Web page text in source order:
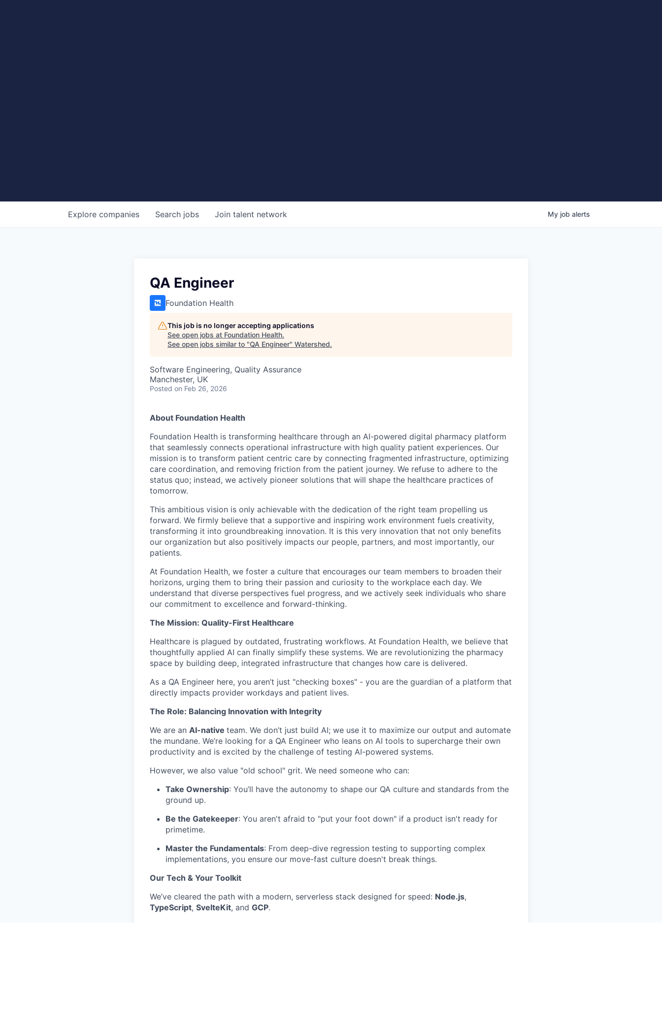
Search jobs
Explore companies Join talent network My job alerts
QA Engineer
Foundation Health
This job is no longer accepting applications
See open jobs at Foundation Health.
See open jobs similar to "QA Engineer" Watershed.
Software Engineering, Quality Assurance
Manchester, UK
Posted on Feb 26, 2026
About Foundation Health
Foundation Health is transforming healthcare through an AI-powered digital pharmacy platform
that seamlessly connects operational infrastructure with high quality patient experiences. Our
mission is to transform patient centric care by connecting fragmented infrastructure, optimizing
care coordination, and removing friction from the patient journey. We refuse to adhere to the
status quo; instead, we actively pioneer solutions that will shape the healthcare practices of
tomorrow.
This ambitious vision is only achievable with the dedication of the right team propelling us
forward. We firmly believe that a supportive and inspiring work environment fuels creativity,
transforming it into groundbreaking innovation. It is this very innovation that not only benefits
our organization but also positively impacts our people, partners, and most importantly, our
patients.
At Foundation Health, we foster a culture that encourages our team members to broaden their
horizons, urging them to bring their passion and curiosity to the workplace each day. We
understand that diverse perspectives fuel progress, and we actively seek individuals who share
our commitment to excellence and forward-thinking.
The Mission: Quality-First Healthcare
Healthcare is plagued by outdated, frustrating workflows. At Foundation Health, we believe that
thoughtfully applied AI can finally simplify these systems. We are revolutionizing the pharmacy
space by building deep, integrated infrastructure that changes how care is delivered.
As a QA Engineer here, you aren’t just "checking boxes" - you are the guardian of a platform that
directly impacts provider workdays and patient lives.
The Role: Balancing Innovation with Integrity
We are an AI-native team. We don’t just build AI; we use it to maximize our output and automate
the mundane. We’re looking for a QA Engineer who leans on AI tools to supercharge their own
productivity and is excited by the challenge of testing AI-powered systems.
However, we also value "old school" grit. We need someone who can:
Take Ownership: You’ll have the autonomy to shape our QA culture and standards from the
ground up.
Be the Gatekeeper: You aren't afraid to "put your foot down" if a product isn't ready for
primetime.
Master the Fundamentals: From deep-dive regression testing to supporting complex
implementations, you ensure our move-fast culture doesn't break things.
Our Tech & Your Toolkit
We’ve cleared the path with a modern, serverless stack designed for speed: Node.js,
TypeScript, SvelteKit, and GCP.